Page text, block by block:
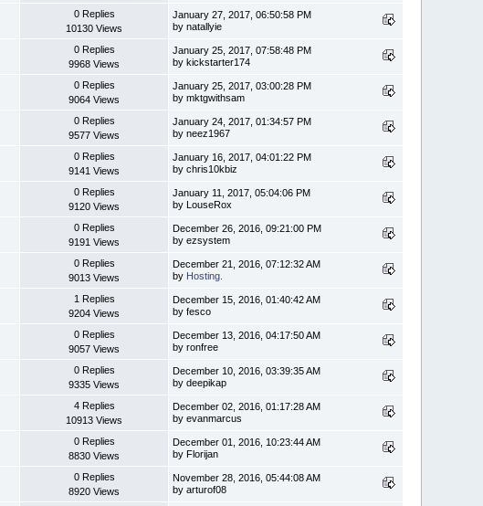
0 Replies
10130 Views
January 27, 2017, 06:50:58 PM
by natallyie
0 Replies
9968 Views
January 25, 2017, 07:58:48 PM
by kickstarter174
0 Replies
9064 Views
January 25, 2017, 03:00:28 PM
by mktgwithsam
0 Replies
9577 Views
January 24, 2017, 01:34:57 PM
by neez1967
0 Replies
9141 Views
January 16, 2017, 04:01:22 PM
by chris10kbiz
0 Replies
9120 Views
January 11, 2017, 05:04:06 PM
by LouseRox
0 Replies
9191 Views
December 26, 2016, 09:21:00 PM
by ezsystem
0 Replies
9013 Views
December 21, 2016, 07:12:32 AM
by Hosting.
1 Replies
9204 Views
December 15, 2016, 01:40:42 AM
by fesco
0 Replies
9057 Views
December 13, 2016, 04:17:50 AM
by ronfree
0 Replies
9335 Views
December 10, 2016, 03:39:35 AM
by deepikap
4 Replies
10913 Views
December 02, 2016, 01:17:28 AM
by evanmarcus
0 Replies
8830 Views
December 01, 2016, 10:23:44 AM
by Florijan
0 Replies
8920 Views
November 28, 2016, 05:44:08 AM
by arturof08